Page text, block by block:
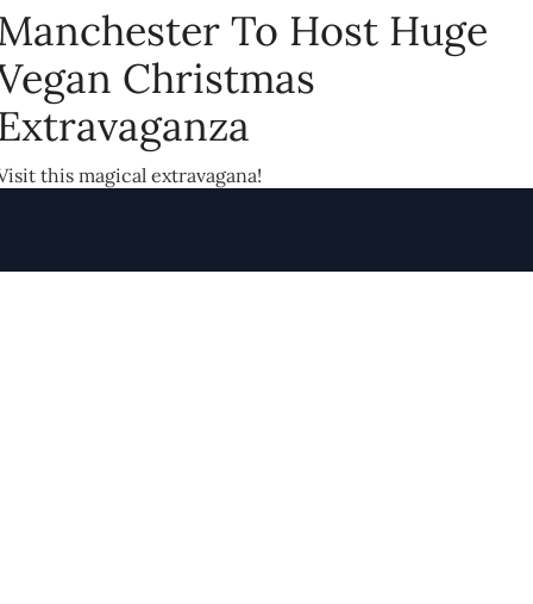
To Host Huge
Christmas
this magical extravagana!